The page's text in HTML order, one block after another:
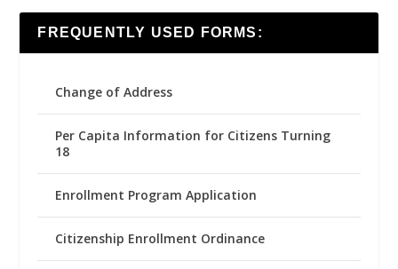
FREQUENTLY USED FORMS:
Change of Address
Per Capita Information for Citizens Turning
18
Enrollment Program Application
Citizenship Enrollment Ordinance